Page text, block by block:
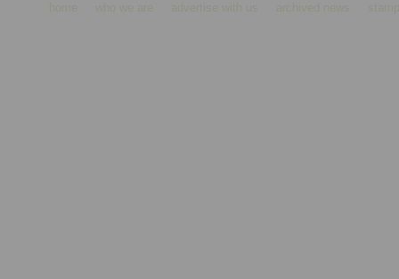
home who we are advertise with us archived news